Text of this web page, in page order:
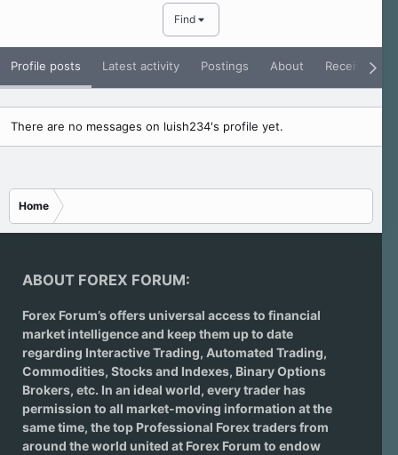
Find
Profile posts Latest activity Postings About Receive
There are no messages on luish234's profile yet.
Home
ABOUT FOREX FORUM:
Forex Forum’s offers universal access to financial
market intelligence and keep them up to date
regarding Interactive Trading, Automated Trading,
Commodities, Stocks and Indexes, Binary Options
Brokers, etc. In an ideal world, every trader has
permission to all market-moving information at the
same time, the top Professional Forex traders from
around the world united at Forex Forum to endow